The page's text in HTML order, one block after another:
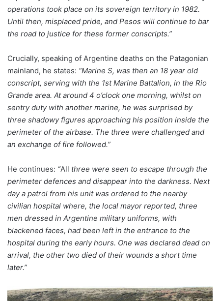
operations took place on its sovereign territory in 1982.
Until then, misplaced pride, and Pesos will continue to bar
the road to justice for these former conscripts.”
Crucially, speaking of Argentine deaths on the Patagonian
mainland, he states: “Marine S, was then an 18 year old
conscript, serving with the 1st Marine Battalion, in the Rio
Grande area. At around 4 o’clock one morning, whilst on
sentry duty with another marine, he was surprised by
three shadowy figures approaching his position inside the
perimeter of the airbase. The three were challenged and
an exchange of fire followed.”
He continues: “All three were seen to escape through the
perimeter defences and disappear into the darkness. Next
day a patrol from his unit was ordered to the nearby
civilian hospital where, the local mayor reported, three
men dressed in Argentine military uniforms, with
blackened faces, had been left in the entrance to the
hospital during the early hours. One was declared dead on
arrival, the other two died of their wounds a short time
later.”